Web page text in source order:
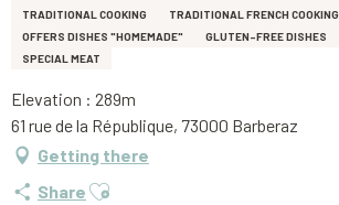
TRADITIONAL COOKING
TRADITIONAL FRENCH COOKING
OFFERS DISHES "HOMEMADE"
GLUTEN-FREE DISHES
SPECIAL MEAT
Elevation : 289m
61 rue de la République, 73000 Barberaz
Getting there
Share Ajouter aux favoris